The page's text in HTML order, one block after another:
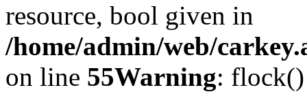
resource, bool given in
/home/admin/web/
on line 55Warning: flock()